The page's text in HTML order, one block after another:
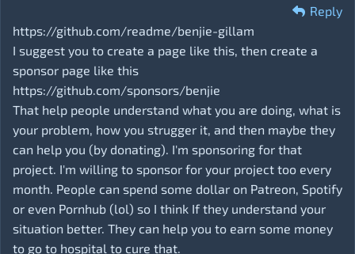
Reply
https://github.com/readme/benjie-gillam
I suggest you to create a page like this, then create a
sponsor page like this
https://github.com/sponsors/benjie
That help people understand what you are doing, what is
your problem, how you strugger it, and then maybe they
can help you (by donating). I'm sponsoring for that
project. I'm willing to sponsor for your project too every
month. People can spend some dollar on Patreon, Spotify
or even Pornhub (lol) so I think If they understand your
situation better. They can help you to earn some money
to go to hospital to cure that.